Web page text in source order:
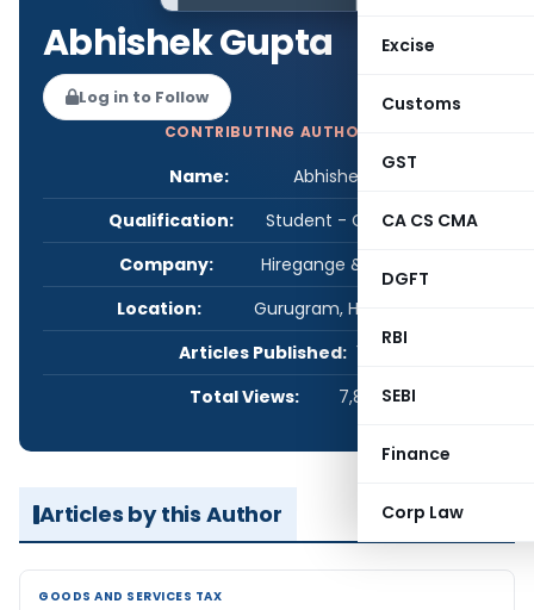
Excise
Customs
GST
CA CS CMA
DGFT
RBI
SEBI
Finance
Corp Law
Abhishek Gupta
Log in to Follow
CONTRIBUTING AUTHOR
Name:
Abhishek Gupta
Qualification:
Student - CA/CS/CMA
Company:
Hiregange & Associates
Location:
Gurugram, Haryana, India
Articles Published: 1
Total Views:
7,801
Articles by this Author
GOODS AND SERVICES TAX
GOODS AND SERVICES TAX